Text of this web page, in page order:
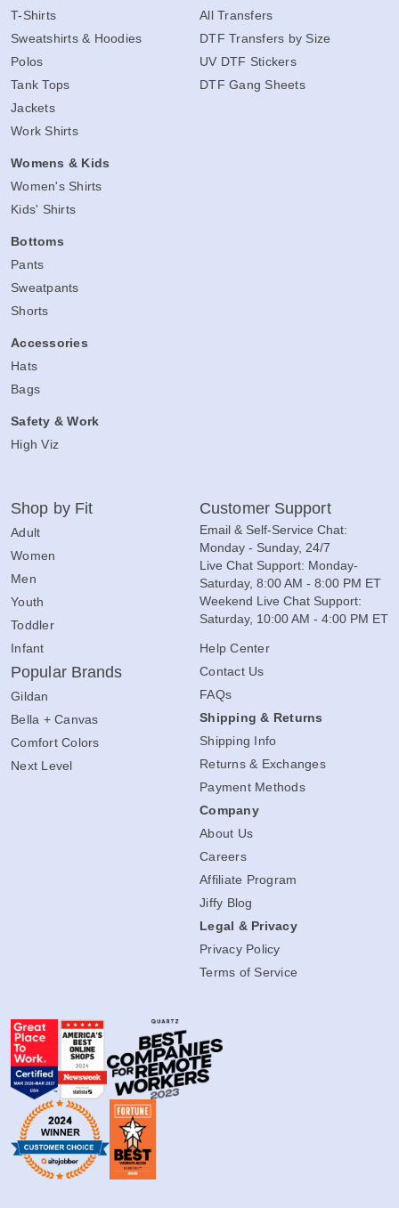
T-Shirts
Sweatshirts & Hoodies
Polos
Tank Tops
Jackets
Work Shirts
Womens & Kids
Women's Shirts
Kids' Shirts
Bottoms
Pants
Sweatpants
Shorts
Accessories
Hats
Bags
Safety & Work
High Viz
All Transfers
DTF Transfers by Size
UV DTF Stickers
DTF Gang Sheets
Shop by Fit
Adult
Women
Men
Youth
Toddler
Infant
Popular Brands
Gildan
Bella + Canvas
Comfort Colors
Next Level
Customer Support
Email & Self-Service Chat:
Monday - Sunday, 24/7
Live Chat Support: Monday-
Saturday, 8:00 AM - 8:00 PM ET
Weekend Live Chat Support:
Saturday, 10:00 AM - 4:00 PM ET
Help Center
Contact Us
FAQs
Shipping & Returns
Shipping Info
Returns & Exchanges
Payment Methods
Company
About Us
Careers
Affiliate Program
Jiffy Blog
Legal & Privacy
Privacy Policy
Terms of Service